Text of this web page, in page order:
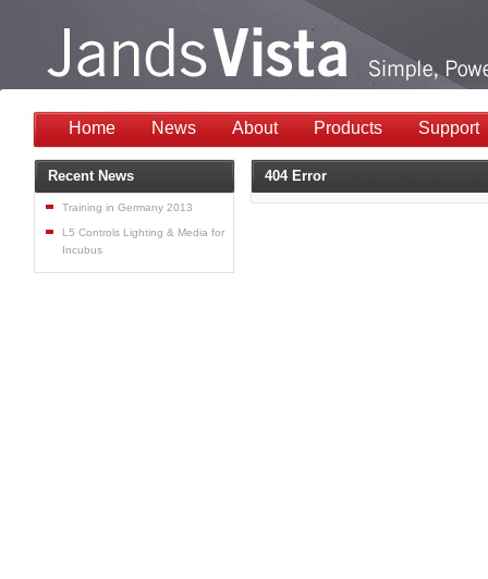
Home News About Products Support
404 Error
Recent News
Training in Germany 2013
L5 Controls Lighting & Media for
Incubus